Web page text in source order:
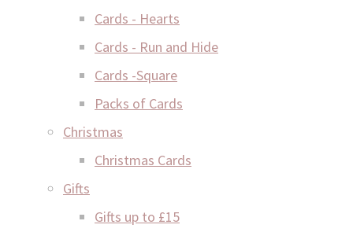
Cards - Hearts
Cards - Run and Hide
Cards -Square
Packs of Cards
Christmas
Christmas Cards
Gifts
Gifts up to £15